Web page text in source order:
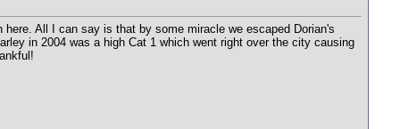
All I can say is that by some miracle we escaped Dorian's
in 2004 was a high Cat 1 which went right over the city causing